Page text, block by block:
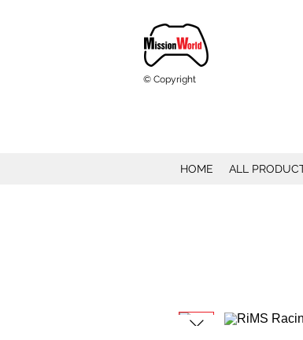
© Copyright
HOME ALL